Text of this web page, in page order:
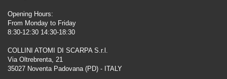
Opening Hours:
From Monday to Friday
8:30-12:30 14:30-18:30
COLLINI ATOMI DI SCARPA S.r.l.
Via Oltrebrenta, 21
35027 Noventa Padovana (PD) - ITALY